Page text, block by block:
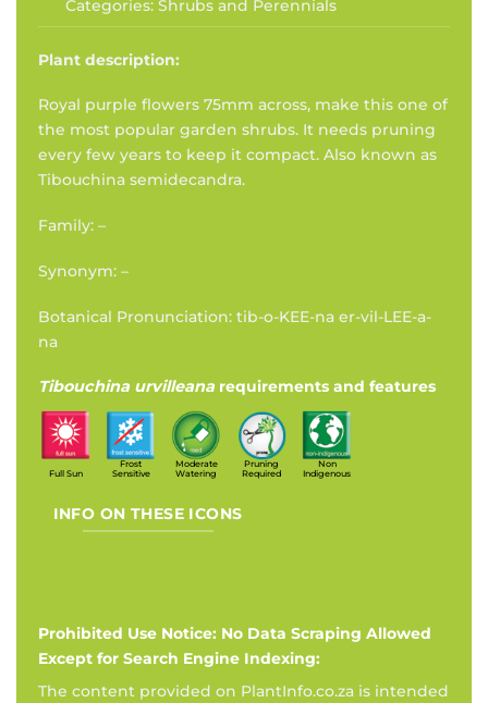
Categories: Shrubs and Perennials
Plant description:
Royal purple flowers 75mm across, make this one of
the most popular garden shrubs. It needs pruning
every few years to keep it compact. Also known as
Tibouchina semidecandra.
Family: –
Synonym: –
Botanical Pronunciation: tib-o-KEE-na er-vil-LEE-a-
na
Tibouchina urvilleana requirements and features
Full Sun
Frost
Sensitive
Moderate
Watering
Pruning
Required
Non
Indigenous
INFO ON THESE ICONS
Prohibited Use Notice: No Data Scraping Allowed
Except for Search Engine Indexing:
The content provided on PlantInfo.co.za is intended